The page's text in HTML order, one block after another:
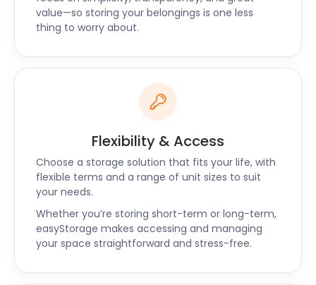
ensure you are well taken care of and enjoy
competitive storage costs. Call us now for the best
price, superb service and a unique self storage
service.
value—so storing your belongings is one less
thing to worry about.
Flexibility & Access
Choose a storage solution that fits your life, with
flexible terms and a range of unit sizes to suit
your needs.
Whether you’re storing short-term or long-term,
easyStorage makes accessing and managing
your space straightforward and stress-free.